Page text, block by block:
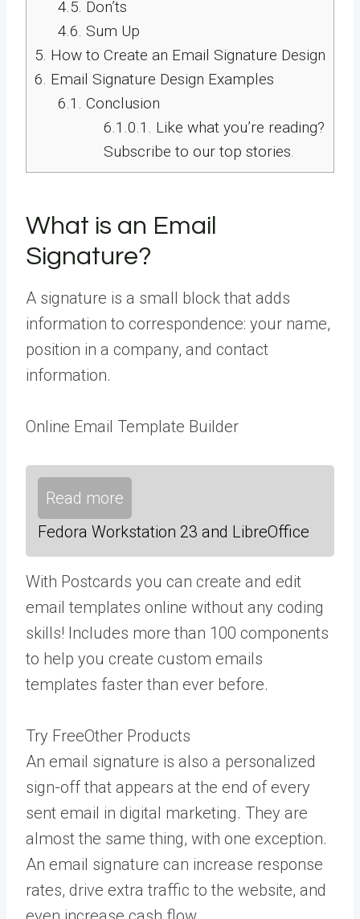
4.5. Don’ts
4.6. Sum Up
5. How to Create an Email Signature Design
6. Email Signature Design Examples
6.1. Conclusion
6.1.0.1. Like what you’re reading?
Subscribe to our top stories.
What is an Email
Signature?
A signature is a small block that adds
information to correspondence: your name,
position in a company, and contact
information.
Online Email Template Builder
Read more
Fedora Workstation 23 and LibreOffice
With Postcards you can create and edit
email templates online without any coding
skills! Includes more than 100 components
to help you create custom emails
templates faster than ever before.
Try FreeOther Products
An email signature is also a personalized
sign-off that appears at the end of every
sent email in digital marketing. They are
almost the same thing, with one exception.
An email signature can increase response
rates, drive extra traffic to the website, and